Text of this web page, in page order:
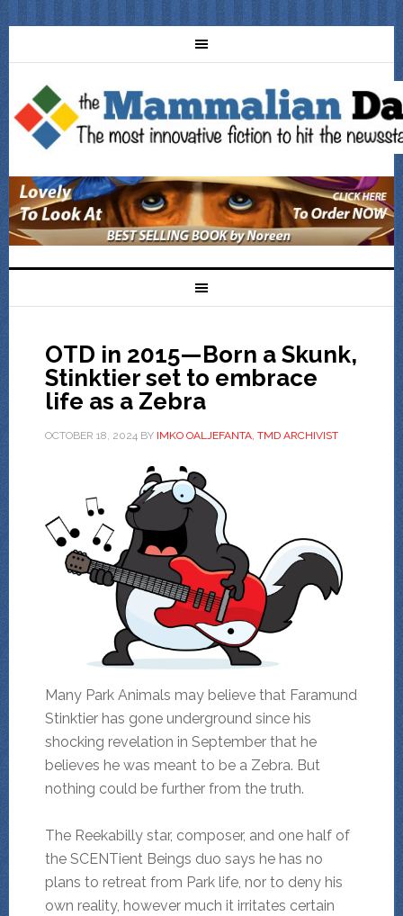
OTD in 2015—Born a Skunk,
Stinktier set to embrace
life as a Zebra
OCTOBER 18, 2024BY IMKO OALJEFANTA, TMD ARCHIVIST
Many Park Animals may believe that Faramund
Stinktier has gone underground since his
shocking revelation in September that he
believes he was meant to be a Zebra. But
nothing could be further from the truth.
The Reekabilly star, composer, and one half of
the SCENTient Beings duo says he has no
plans to retreat from Park life, nor to deny his
own reality, however much it irritates certain